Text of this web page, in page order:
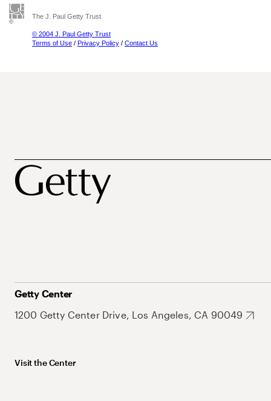
The J. Paul Getty Trust
© 2004 J. Paul Getty Trust
Terms of Use / Privacy Policy / Contact Us
Getty Center
1200 Getty Center Drive, Los Angeles, CA 90049
Visit the Center